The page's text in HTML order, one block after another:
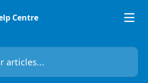
Centre